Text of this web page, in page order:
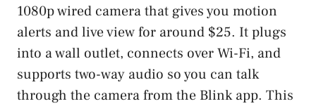
1080p wired camera that gives you motion
alerts and live view for around $25. It plugs
into a wall outlet, connects over Wi-Fi, and
supports two-way audio so you can talk
through the camera from the Blink app. This